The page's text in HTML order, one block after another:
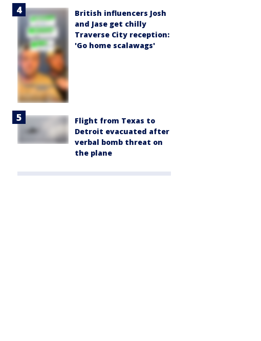
British influencers Josh
and Jase get chilly
Traverse City reception:
'Go home scalawags'
Flight from Texas to
Detroit evacuated after
verbal bomb threat on
the plane